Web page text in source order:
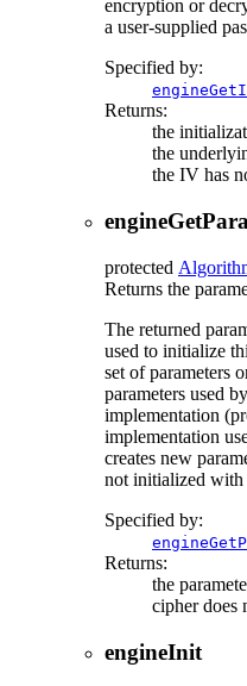
encryption or
a user-supplied
Specified by:
Returns:
the
the
the IV has
protected
Returns the
The returned
used to initialize
set of parameters
parameters used
implementation
implementation
creates new
not initialized with
Specified by:
Returns:
the
cipher does
engineInit